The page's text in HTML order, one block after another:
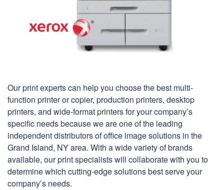
Our print experts can help you choose the best multi-
function printer or copier, production printers, desktop
printers, and wide-format printers for your company’s
specific needs because we are one of the leading
independent distributors of office image solutions in the
Grand Island, NY area. With a wide variety of brands
available, our print specialists will collaborate with you to
determine which cutting-edge solutions best serve your
company’s needs.